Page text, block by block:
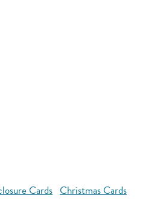
Cards Christmas Cards